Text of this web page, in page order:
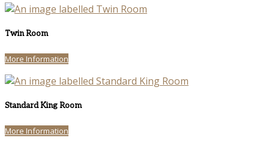
Twin Room
More Information
Standard King Room
More Information